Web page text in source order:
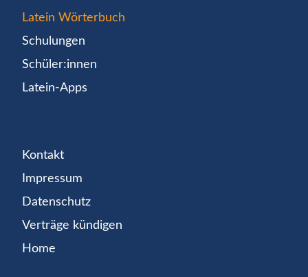
Latein Wörterbuch
Schulungen
Schüler:innen
Latein-Apps
Kontakt
Impressum
Datenschutz
Verträge kündigen
Home